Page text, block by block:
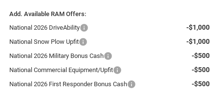
Add. Available RAM Offers:
National 2026 DriveAbility
-$1,000
National Snow Plow Upfit -$1,000
National 2026 Military Bonus Cash -$500
National Commercial Equipment/Upfit -$500
National 2026 First Responder Bonus Cash -$500